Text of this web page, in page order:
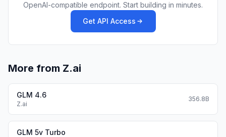
OpenAI-compatible endpoint. Start building in minutes.
Get API Access
More from Z.ai
GLM 4.6
Z.ai
356.8B
GLM 5v Turbo